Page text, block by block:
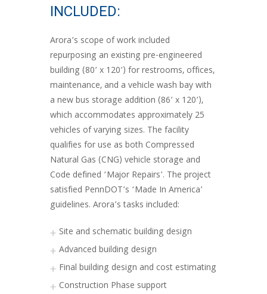
INCLUDED:
Arora’s scope of work included
repurposing an existing pre-engineered
building (80’ x 120’) for restrooms, offices,
maintenance, and a vehicle wash bay with
a new bus storage addition (86’ x 120’),
which accommodates approximately 25
vehicles of varying sizes. The facility
qualifies for use as both Compressed
Natural Gas (CNG) vehicle storage and
Code defined ‘Major Repairs’. The project
satisfied PennDOT’s ‘Made In America’
guidelines. Arora’s tasks included:
Site and schematic building design
Advanced building design
Final building design and cost estimating
Construction Phase support